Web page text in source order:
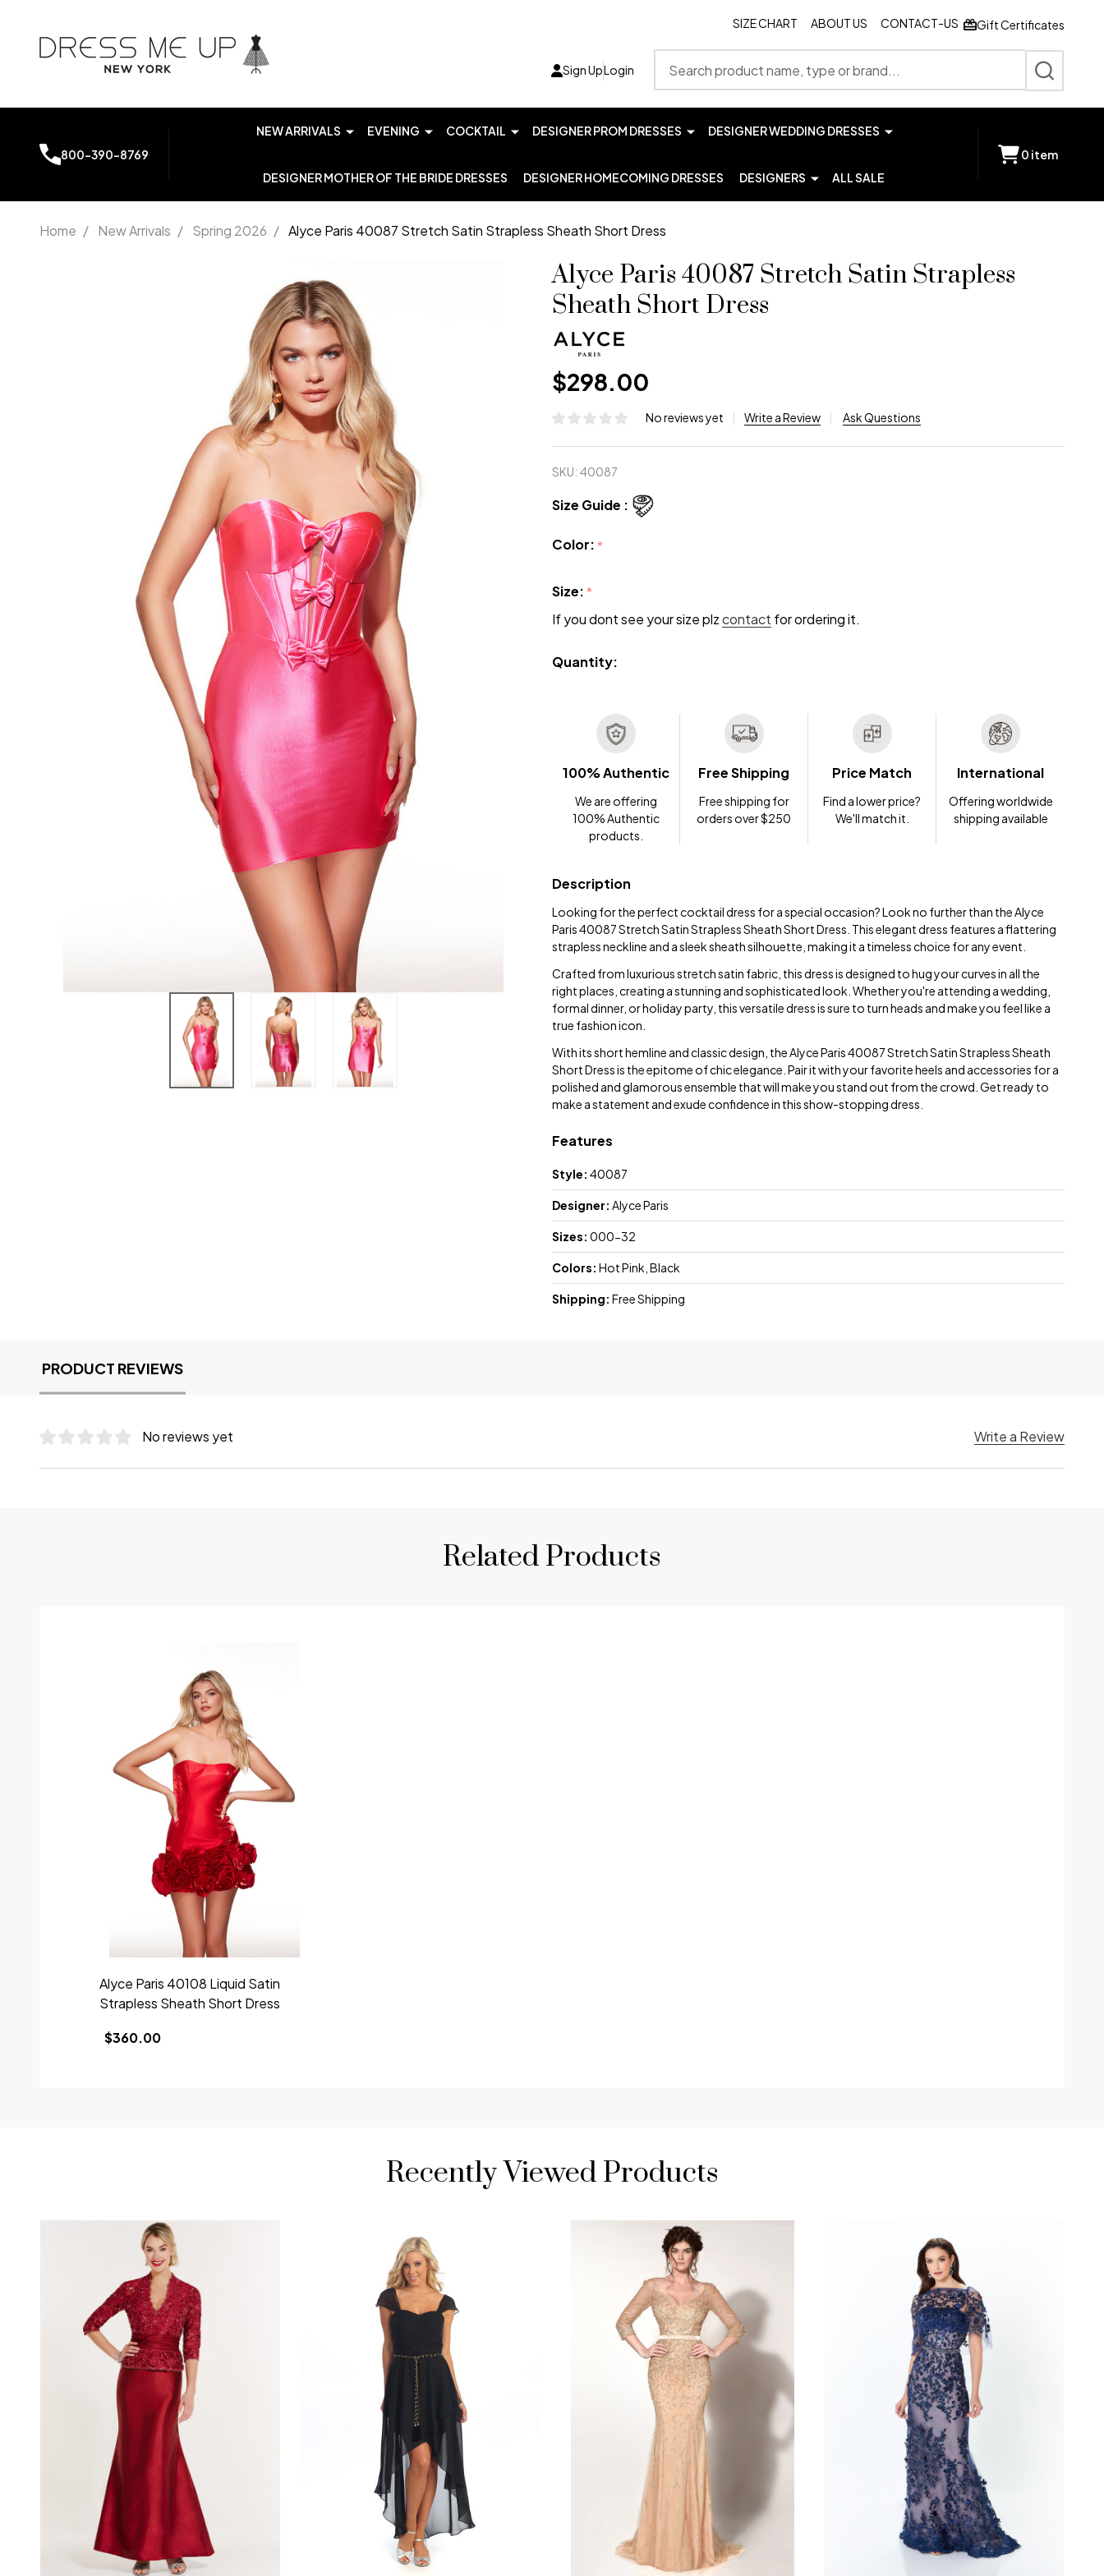
SIZE CHART ABOUT US CONTACT-US Gift Certificates
Sign UpLogin
SEARCH
800-390-8769
NEW ARRIVALS EVENING COCKTAIL DESIGNER PROM DRESSES DESIGNER WEDDING DRESSES
DESIGNER MOTHER OF THE BRIDE DRESSES DESIGNER HOMECOMING DRESSES DESIGNERS ALL SALE
0 item
Home / New Arrivals / Spring 2026 / Alyce Paris 40087 Stretch Satin Strapless Sheath Short Dress
Alyce Paris 40087 Stretch Satin Strapless
Sheath Short Dress
$298.00
No reviews yet Write a Review Ask Questions
SKU: 40087
Size Guide :
Color:*
Size:*
If you dont see your size plzcontact for ordering it.
Quantity:
100% Authentic
We are offering
100% Authentic
products.
Free Shipping
Free shipping for
orders over $250
Price Match
Find a lower price?
We'll match it.
International
Offering worldwide
shipping available
Description
Looking for the perfect cocktail dress for a special occasion? Look no further than the Alyce
Paris 40087 Stretch Satin Strapless Sheath Short Dress. This elegant dress features a flattering
strapless neckline and a sleek sheath silhouette, making it a timeless choice for any event.
Crafted from luxurious stretch satin fabric, this dress is designed to hug your curves in all the
right places, creating a stunning and sophisticated look. Whether you're attending a wedding,
formal dinner, or holiday party, this versatile dress is sure to turn heads and make you feel like a
true fashion icon.
With its short hemline and classic design, the Alyce Paris 40087 Stretch Satin Strapless Sheath
Short Dress is the epitome of chic elegance. Pair it with your favorite heels and accessories for a
polished and glamorous ensemble that will make you stand out from the crowd. Get ready to
make a statement and exude confidence in this show-stopping dress.
Features
Style: 40087
Designer: Alyce Paris
Sizes: 000-32
Colors: Hot Pink, Black
Shipping: Free Shipping
PRODUCT REVIEWS
No reviews yet Write a Review
Related Products
Alyce Paris 40108 Liquid Satin
Strapless Sheath Short Dress
$360.00
Recently Viewed Products